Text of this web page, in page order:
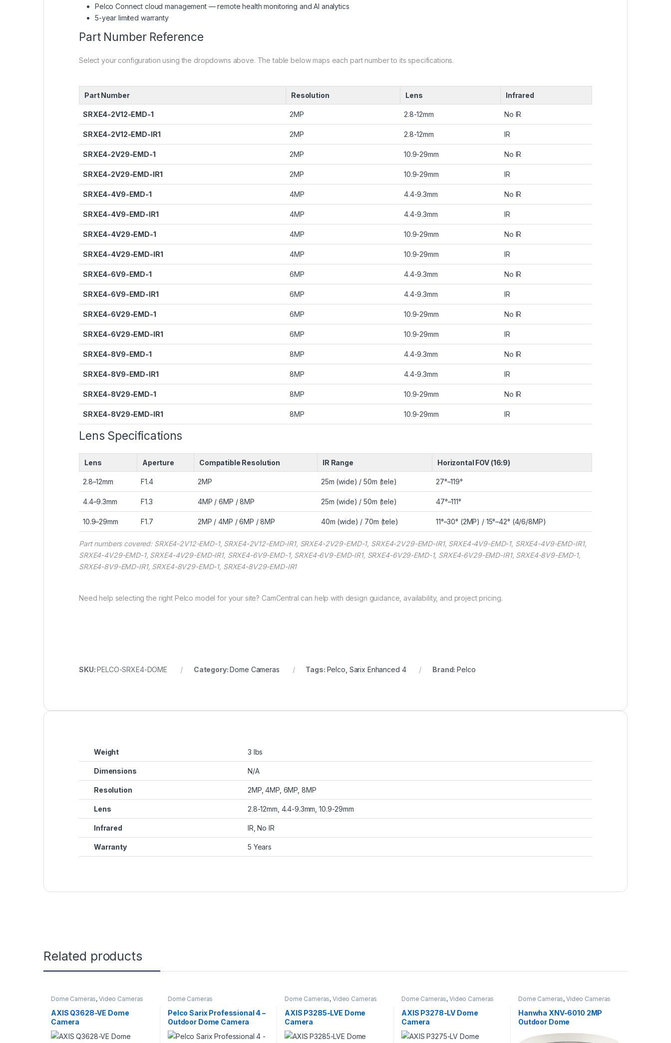
Pelco Connect cloud management — remote health monitoring and AI analytics
5-year limited warranty
Part Number Reference
Select your configuration using the dropdowns above. The table below maps each part number to its specifications.
Part Number Resolution Lens Infrared
SRXE4-2V12-EMD-1 2MP 2.8-12mm No IR
SRXE4-2V12-EMD-IR1 2MP 2.8-12mm IR
SRXE4-2V29-EMD-1 2MP 10.9-29mm No IR
SRXE4-2V29-EMD-IR1 2MP 10.9-29mm IR
SRXE4-4V9-EMD-1 4MP 4.4-9.3mm No IR
SRXE4-4V9-EMD-IR1 4MP 4.4-9.3mm IR
SRXE4-4V29-EMD-1 4MP 10.9-29mm No IR
SRXE4-4V29-EMD-IR1 4MP 10.9-29mm IR
SRXE4-6V9-EMD-1 6MP 4.4-9.3mm No IR
SRXE4-6V9-EMD-IR1 6MP 4.4-9.3mm IR
SRXE4-6V29-EMD-1 6MP 10.9-29mm No IR
SRXE4-6V29-EMD-IR1 6MP 10.9-29mm IR
SRXE4-8V9-EMD-1 8MP 4.4-9.3mm No IR
SRXE4-8V9-EMD-IR1 8MP 4.4-9.3mm IR
SRXE4-8V29-EMD-1 8MP 10.9-29mm No IR
SRXE4-8V29-EMD-IR1 8MP 10.9-29mm IR
Lens Specifications
Lens Aperture Compatible Resolution IR Range Horizontal FOV (16:9)
2.8–12mm F1.4 2MP 25m (wide) / 50m (tele) 27°–119°
4.4–9.3mm F1.3 4MP / 6MP / 8MP 25m (wide) / 50m (tele) 47°–111°
10.9–29mm F1.7 2MP / 4MP / 6MP / 8MP 40m (wide) / 70m (tele) 11°–30° (2MP) / 15°–42° (4/6/8MP)
Part numbers covered: SRXE4-2V12-EMD-1, SRXE4-2V12-EMD-IR1, SRXE4-2V29-EMD-1, SRXE4-2V29-EMD-IR1, SRXE4-4V9-EMD-1, SRXE4-4V9-EMD-IR1,
SRXE4-4V29-EMD-1, SRXE4-4V29-EMD-IR1, SRXE4-6V9-EMD-1, SRXE4-6V9-EMD-IR1, SRXE4-6V29-EMD-1, SRXE4-6V29-EMD-IR1, SRXE4-8V9-EMD-1,
SRXE4-8V9-EMD-IR1, SRXE4-8V29-EMD-1, SRXE4-8V29-EMD-IR1
Need help selecting the right Pelco model for your site? CamCentral can help with design guidance, availability, and project pricing.
SKU:PELCO-SRXE4-DOME Category:Dome Cameras Tags: Pelco Sarix Enhanced 4 Brand:Pelco
Weight 3 lbs
Dimensions N/A
Resolution 2MP, 4MP, 6MP, 8MP
Lens 2.8-12mm, 4.4-9.3mm, 10.9-29mm
Infrared IR, No IR
Warranty 5 Years
Related products
Dome Cameras,Video Cameras
AXIS Q3628-VE Dome
Camera
Dome Cameras
Pelco Sarix Professional 4 –
Outdoor Dome Camera
Dome Cameras,Video Cameras
AXIS P3285-LVE Dome
Camera
Dome Cameras,Video Cameras
AXIS P3278-LV Dome
Camera
Dome Cameras,Video Cameras
Hanwha XNV-6010 2MP
Outdoor Dome